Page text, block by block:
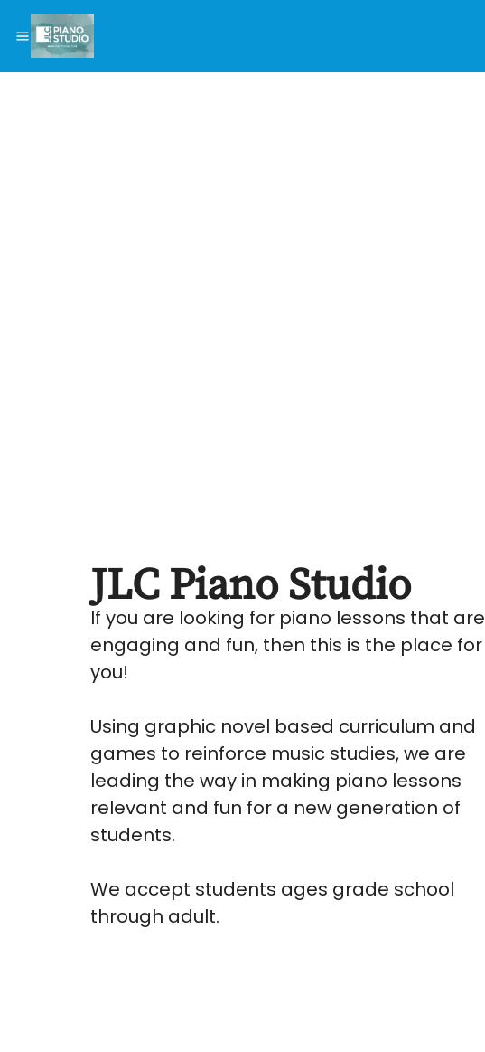
JLC Piano Studio
If you are looking for piano lessons that are
engaging and fun, then this is the place for
you!
Using graphic novel based curriculum and
games to reinforce music studies, we are
leading the way in making piano lessons
relevant and fun for a new generation of
students.
We accept students ages grade school
through adult.